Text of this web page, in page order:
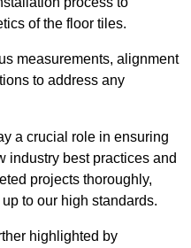
of the floor tiles.
measurements, alignment
to address any
a crucial role in ensuring
industry best practices and
projects thoroughly,
to our high standards.
highlighted by